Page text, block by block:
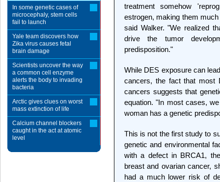
treatment somehow
estrogen, making them
said Walker. "We realized
drive the tumor
predisposition."
While DES exposure can
cancers, the fact that most
cancers suggests that
equation. "In most cases,
woman has a genetic
This is not the first study to
genetic and environmental
with a defect in BRCA1,
breast and ovarian cancer,
had a much lower risk of
In some genetic cases of
microcephaly, stem cells
fail to launch
Yale team discovers how
Zika virus causes fetal
brain damage
Scientists uncover the way
a common cell enzyme
alerts the body to invading
bacteria
Arctic gives clues on worst
mass extinction of life
Calcium channel blockers
caught in the act at atomic
level